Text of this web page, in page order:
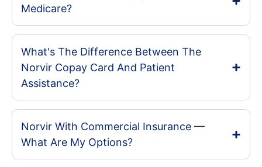
Medicare?
What's The Difference Between The
Norvir Copay Card And Patient
Assistance?
Norvir With Commercial Insurance —
What Are My Options?